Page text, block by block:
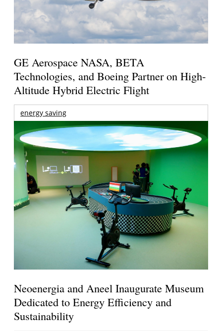
GE Aerospace NASA, BETA
Technologies, and Boeing Partner on High-
Altitude Hybrid Electric Flight
energy saving
Neoenergia and Aneel Inaugurate Museum
Dedicated to Energy Efficiency and
Sustainability